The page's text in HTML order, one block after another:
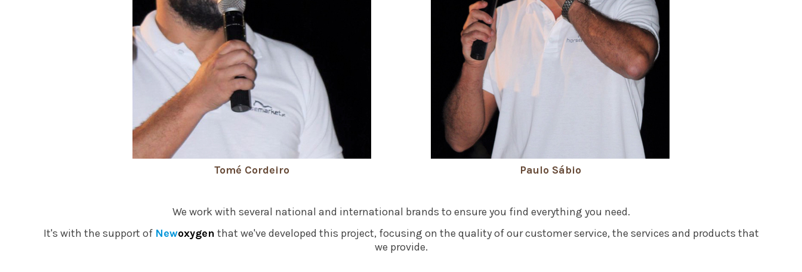
Tomé Cordeiro Paulo Sábio
We work with several national and international brands to ensure you find everything you need.
It's with the support of Newoxygen that we've developed this project, focusing on the quality of our customer service, the services and products that
we provide.